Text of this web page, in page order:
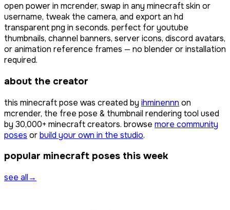
open powerin mcrender, swap in any minecraft skin or
username, tweak the camera, and export an hd
transparent png in seconds. perfect for youtube
thumbnails, channel banners, server icons, discord avatars,
or animation reference frames — no blender or installation
required.
about the creator
this minecraft pose was created by ihminennn on
mcrender, the free pose & thumbnail rendering tool used
by 30,000+ minecraft creators. browse more community
poses orbuild your own in the studio.
popular minecraft poses this week
see all→